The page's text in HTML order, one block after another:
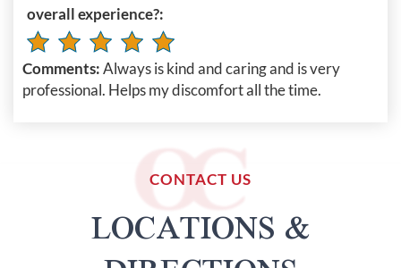
overall experience?:
Comments:Always is kind and caring and is very
professional. Helps my discomfort all the time.
CONTACT US
LOCATIONS &